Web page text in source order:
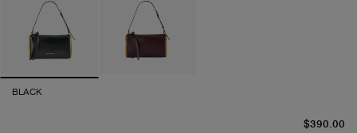
BLACK
$390.00